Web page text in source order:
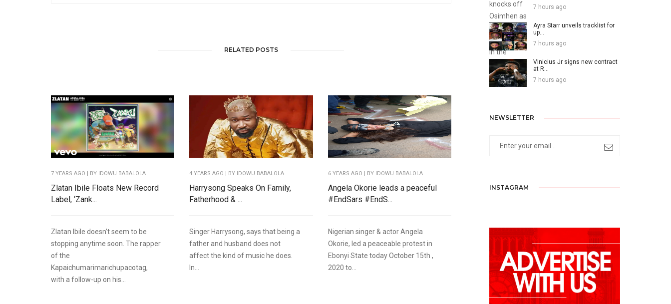
RELATED POSTS
7 YEARS AGO | BY IDOWU BABALOLA
Zlatan Ibile Floats New Record
Label, ‘Zank...
Zlatan Ibile doesn’t seem to be
stopping anytime soon. The rapper
of the
Kapaichumarimarichupacotag,
with a follow-up on his...
4 YEARS AGO | BY IDOWU BABALOLA
Harrysong Speaks On Family,
Fatherhood & ...
Singer Harrysong, says that being a
father and husband does not
affect the kind of music he does.
In...
6 YEARS AGO | BY IDOWU BABALOLA
Angela Okorie leads a peaceful
#EndSars #EndS...
Nigerian singer & actor Angela
Okorie, led a peaceable protest in
Ebonyi State today October 15th ,
2020 to...
7 hours ago
Ayra Starr unveils tracklist for
up...
7 hours ago
Vinicius Jr signs new contract
at R...
7 hours ago
NEWSLETTER
INSTAGRAM